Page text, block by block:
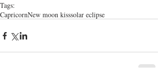
Tags:
CapricornNew moon kisssolar eclipse